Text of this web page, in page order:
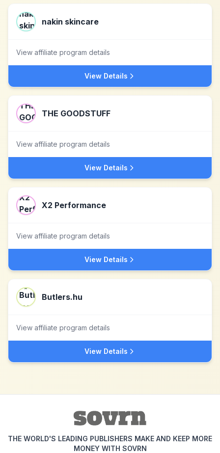
nakin skincare
View affiliate program details
View Details
THE GOODSTUFF
View affiliate program details
View Details
X2 Performance
View affiliate program details
View Details
Butlers.hu
View affiliate program details
View Details
THE WORLD'S LEADING PUBLISHERS MAKE AND KEEP MORE
MONEY WITH SOVRN